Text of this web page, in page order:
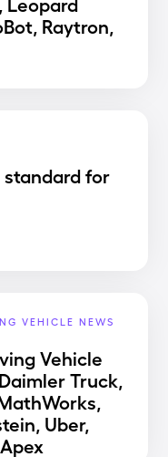
Raytron,
standard for
VEHICLE NEWS
Vehicle
Truck,
Uber,